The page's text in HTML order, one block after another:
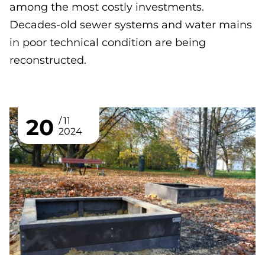
among the most costly investments.
Decades-old sewer systems and water mains
in poor technical condition are being
reconstructed.
20
11
2024